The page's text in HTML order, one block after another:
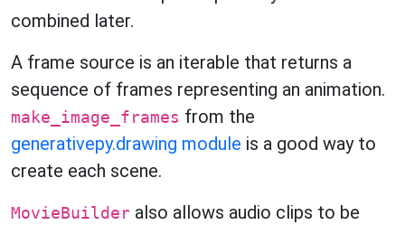
combined later.
A frame source is an iterable that returns a
sequence of frames representing an animation.
make_image_frames from the
generativepy.drawing module is a good way to
create each scene.
MovieBuilder also allows audio clips to be